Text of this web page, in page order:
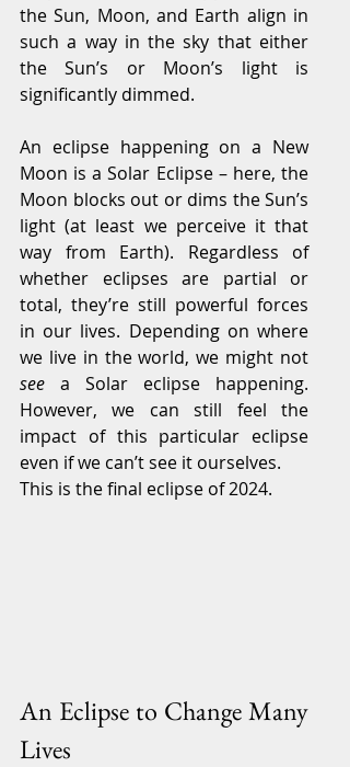
the Sun, Moon, and Earth align in
such a way in the sky that either
the Sun’s or Moon’s light is
significantly dimmed.
An eclipse happening on a New
Moon is a Solar Eclipse – here, the
Moon blocks out or dims the Sun’s
light (at least we perceive it that
way from Earth). Regardless of
whether eclipses are partial or
total, they’re still powerful forces
in our lives. Depending on where
see a Solar eclipse happening.
However, we can still feel the
impact of this particular eclipse
even if we can’t see it ourselves.
This is the final eclipse of 2024.
An Eclipse to Change Many
Lives